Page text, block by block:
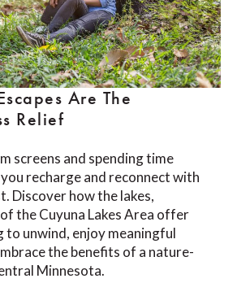
Are The
Relief
screens and spending time
recharge and reconnect with
Discover how the lakes,
the Cuyuna Lakes Area offer
unwind, enjoy meaningful
the benefits of a nature-
Minnesota.